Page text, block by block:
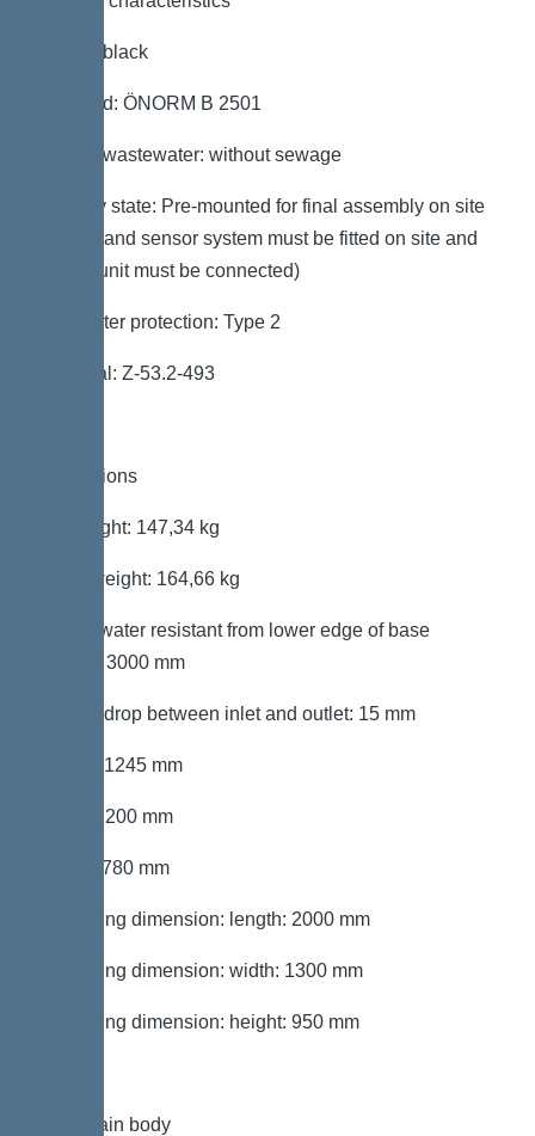
Colour: black
Standard: ÖNORM B 2501
Type of wastewater: without sewage
Delivery state: Pre-mounted for final assembly on site
(pumps and sensor system must be fitted on site and
control unit must be connected)
Backwater protection: Type 2
Approval: Z-53.2-493
Dimensions
Net weight: 147,34 kg
Gross weight: 164,66 kg
Groundwater resistant from lower edge of base
section: 3000 mm
Vertical drop between inlet and outlet: 15 mm
Length: 1245 mm
Width: 1200 mm
Height: 780 mm
Packaging dimension: length: 2000 mm
Packaging dimension: width: 1300 mm
Packaging dimension: height: 950 mm
Tank/drain body